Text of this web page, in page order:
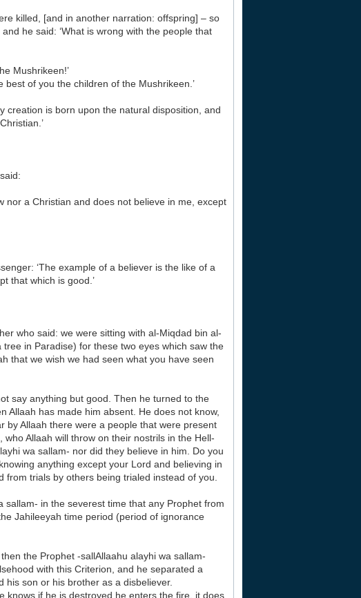
killed, [and in another narration: offspring] – so
he said: ‘What is wrong with the people that
Mushrikeen!’
of you the children of the Mushrikeen.’
creation is born upon the natural disposition, and
nor a Christian and does not believe in me, except
‘The example of a believer is the like of a
that which is good.’
who said: we were sitting with al-Miqdad bin al-
in Paradise) for these two eyes which saw the
that we wish we had seen what you have seen
say anything but good. Then he turned to the
Allaah has made him absent. He does not know,
by Allaah there were a people that were present
Allaah will throw on their nostrils in the Hell-
wa sallam- nor did they believe in him. Do you
anything except your Lord and believing in
trials by others being trialed instead of you.
sallam- in the severest time that any Prophet from
Jahileeyah time period (period of ignorance
the Prophet -sallAllaahu alayhi wa sallam-
with this Criterion, and he separated a
son or his brother as a disbeliever.
knows if he is destroyed he enters the fire, it does